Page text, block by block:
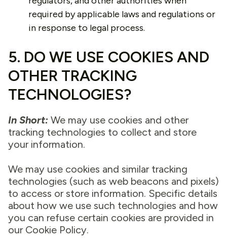
required by applicable laws and regulations or
in response to legal process.
5. DO WE USE COOKIES AND
OTHER TRACKING
TECHNOLOGIES?
In Short: We may use cookies and other
tracking technologies to collect and store
your information.
We may use cookies and similar tracking
technologies (such as web beacons and pixels)
to access or store information. Specific details
about how we use such technologies and how
you can refuse certain cookies are provided in
our Cookie Policy.